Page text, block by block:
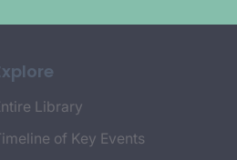
Library
of Key Events